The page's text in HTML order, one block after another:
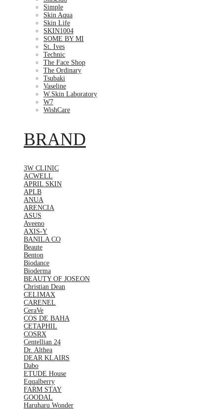
Simple
Skin Aqua
Skin Life
SKIN1004
SOME BY MI
St. Ives
Technic
The Face Shop
The Ordinary
Tsubaki
Vaseline
W.Skin Laboratory
W7
WishCare
BRAND
3W CLINIC
ACWELL
APRIL SKIN
APLB
ANUA
ARENCIA
ASUS
Aveeno
AXIS-Y
BANILA CO
Beaute
Benton
Biodance
Bioderma
BEAUTY OF JOSEON
Christian Dean
CELIMAX
CARENEL
CeraVe
COS DE BAHA
CETAPHIL
COSRX
Centellian 24
Dr. Althea
DEAR KLAIRS
Dabo
ETUDE House
Eqqalberry
FARM STAY
GOODAL
Haruharu Wonder